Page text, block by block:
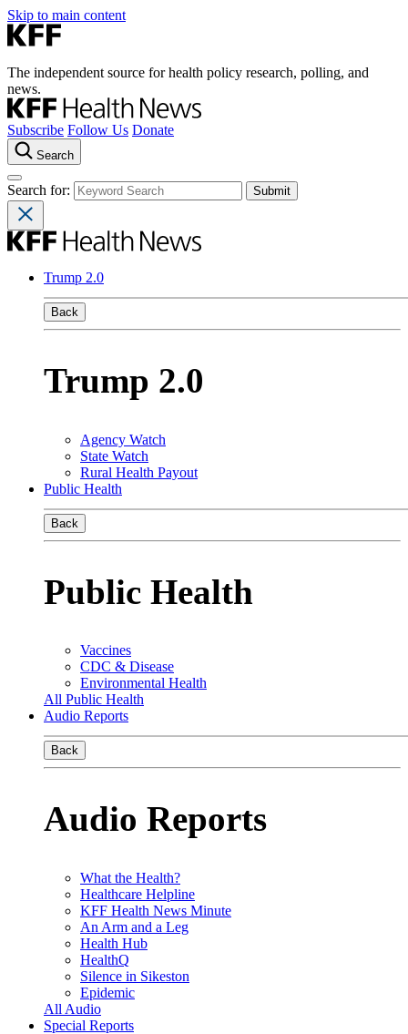
Skip to main content
The independent source for health policy research, polling, and
news.
Subscribe Follow Us Donate
Search
Search for:
Trump 2.0
Back
Trump 2.0
Agency Watch
State Watch
Rural Health Payout
Public Health
Back
Public Health
Vaccines
CDC & Disease
Environmental Health
All Public Health
Audio Reports
Back
Audio Reports
What the Health?
Healthcare Helpline
KFF Health News Minute
An Arm and a Leg
Health Hub
HealthQ
Silence in Sikeston
Epidemic
All Audio
Special Reports